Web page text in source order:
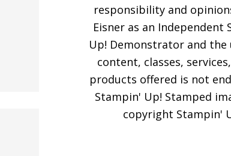
responsibility and
Eisner as an Independent
Up! Demonstrator and the
content, classes,
products offered is not
Stampin' Up! Stamped
copyright Stampin'